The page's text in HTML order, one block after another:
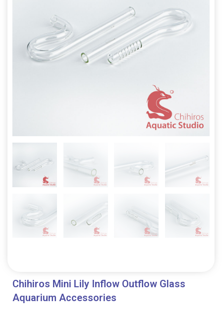
Chihiros Mini Lily Inflow Outflow Glass
Aquarium Accessories